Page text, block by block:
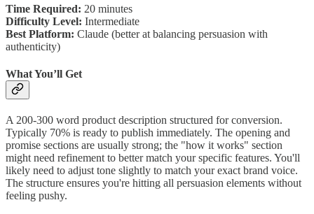
Time Required: 20 minutes
Difficulty Level: Intermediate
Best Platform: Claude (better at balancing persuasion with
authenticity)
What You’ll Get
A 200-300 word product description structured for conversion.
Typically 70% is ready to publish immediately. The opening and
promise sections are usually strong; the "how it works" section
might need refinement to better match your specific features. You'll
likely need to adjust tone slightly to match your exact brand voice.
The structure ensures you're hitting all persuasion elements without
feeling pushy.